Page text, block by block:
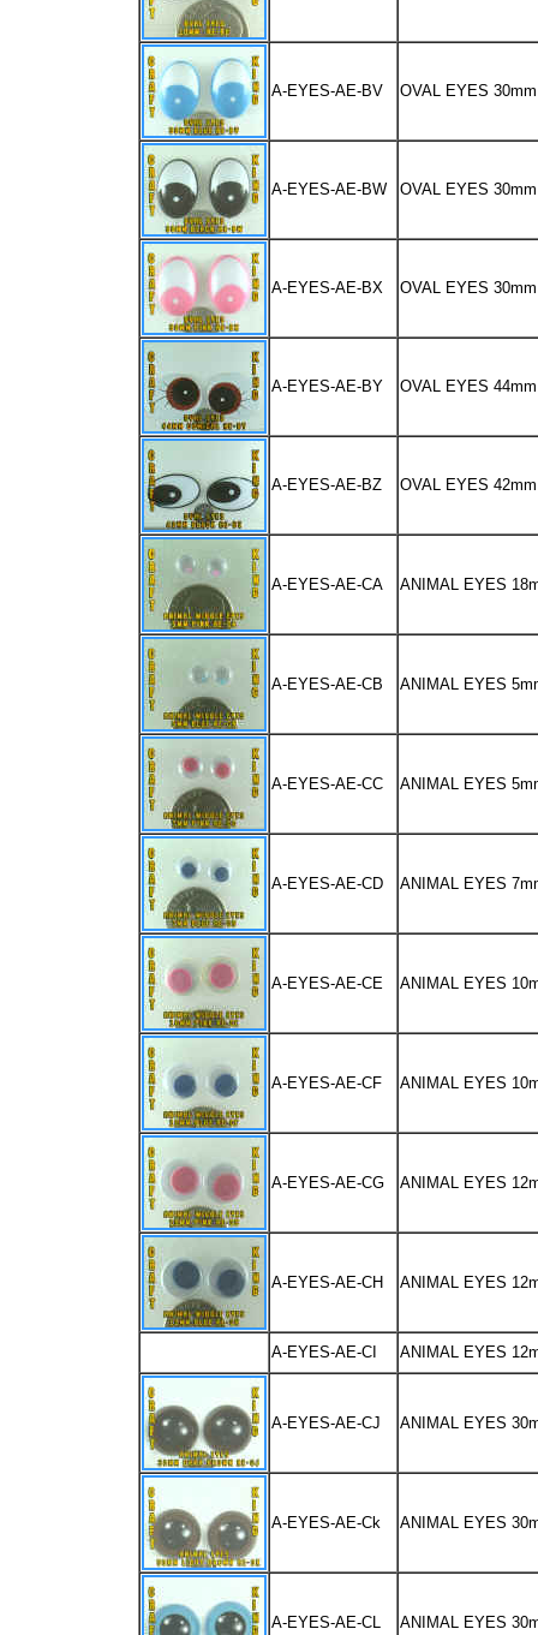
A-EYES-AE-BV OVAL EYES
A-EYES-AE-BW OVAL EYES
A-EYES-AE-BX OVAL EYES
A-EYES-AE-BY OVAL EYES
A-EYES-AE-BZ OVAL EYES
A-EYES-AE-CA ANIMAL EYES
A-EYES-AE-CB ANIMAL EYES
A-EYES-AE-CC ANIMAL EYES
A-EYES-AE-CD ANIMAL EYES
A-EYES-AE-CE ANIMAL EYES
A-EYES-AE-CF ANIMAL EYES
A-EYES-AE-CG ANIMAL EYES
A-EYES-AE-CH ANIMAL EYES
A-EYES-AE-CI ANIMAL EYES
A-EYES-AE-CJ ANIMAL EYES
A-EYES-AE-Ck ANIMAL EYES
A-EYES-AE-CL ANIMAL EYES